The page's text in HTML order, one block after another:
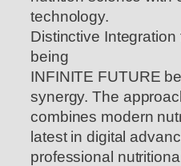
technology.
Distinctive Integration
being
INFINITE FUTURE
synergy. The
combines modern
latest in digital
professional